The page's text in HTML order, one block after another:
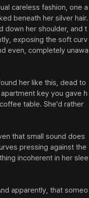
careless fashion, one a
beneath her silver hair.
down her shoulder, and t
exposing the soft curv
even, completely unawa
her like this, dead to
key you gave h
table. She'd rather
that small sound does
pressing against the
incoherent in her slee
apparently, that someo